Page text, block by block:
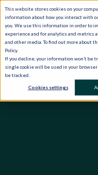
This website stores cookies on your
information about how you interact with
you. We use this information in order to
experience and for analytics and metrics
and other media. To find out more about
Policy.
If you decline, your information won’t be
single cookie will be used in your
be tracked.
Cookies settings